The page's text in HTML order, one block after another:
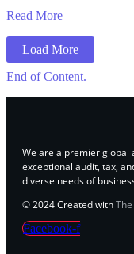
Read More
Load More
End of Content.
We are a premier global
exceptional audit, tax,
diverse needs of
© 2024 Created with
Facebook-f